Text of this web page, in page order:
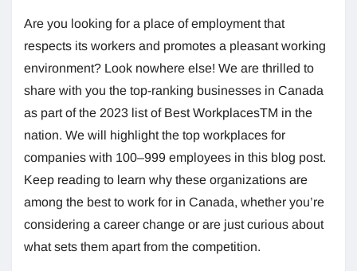
Are you looking for a place of employment that
respects its workers and promotes a pleasant working
environment? Look nowhere else! We are thrilled to
share with you the top-ranking businesses in Canada
as part of the 2023 list of Best WorkplacesTM in the
nation. We will highlight the top workplaces for
companies with 100–999 employees in this blog post.
Keep reading to learn why these organizations are
among the best to work for in Canada, whether you’re
considering a career change or are just curious about
what sets them apart from the competition.